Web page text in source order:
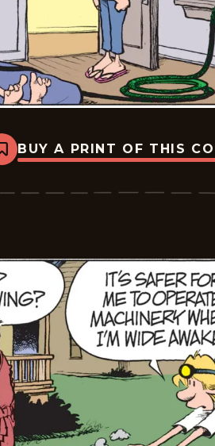
Bookmark
Zits
2026-
BUY A PRINT OF THIS